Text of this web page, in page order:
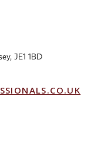
JE1 1BD